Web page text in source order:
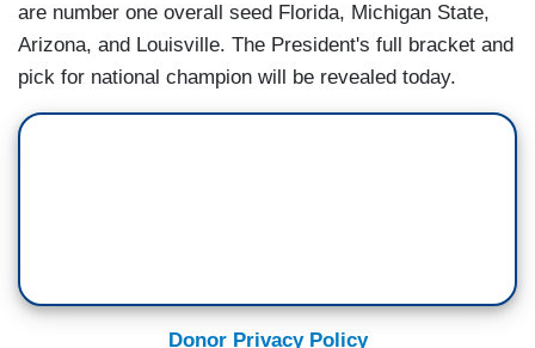
are number one overall seed Florida, Michigan State,
Arizona, and Louisville. The President's full bracket and
pick for national champion will be revealed today.
Donor Privacy Policy